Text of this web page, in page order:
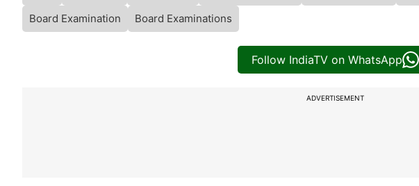
Board Examination
Board Examinations
Follow IndiaTV on WhatsApp
ADVERTISEMENT